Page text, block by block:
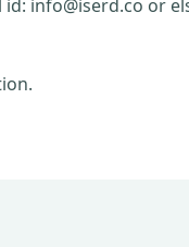
id: info@iserd.co or